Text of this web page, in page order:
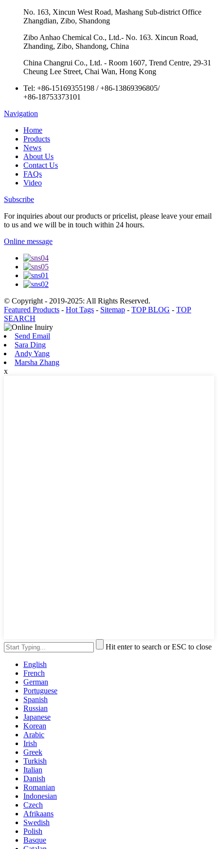
No. 163, Xincun West Road, Mashang Sub-district Office
Zhangdian, Zibo, Shandong
Zibo Anhao Chemical Co., Ltd.- No. 163. Xincun Road,
Zhanding, Zibo, Shandong, China
China Changrui Co., Ltd. - Room 1607, Trend Centre, 29-31
Cheung Lee Street, Chai Wan, Hong Kong
Tel: +86-15169355198 /+86-13869396805/
+86-18753373101
Navigation
Home
Products
News
About Us
Contact Us
FAQs
Video
Subscribe
For inquiries about our products or pricelist, please leave your email
to us and we will be in touch within 24 hours.
Online message
© Copyright - 2019-2025: All Rights Reserved.
Featured Products - Hot Tags - Sitemap - TOP BLOG - TOP
SEARCH
Send Email
Sara Ding
Andy Yang
Marsha Zhang
x
Hit enter to search or ESC to close
English
French
German
Portuguese
Spanish
Russian
Japanese
Korean
Arabic
Irish
Greek
Turkish
Italian
Danish
Romanian
Indonesian
Czech
Afrikaans
Swedish
Polish
Basque